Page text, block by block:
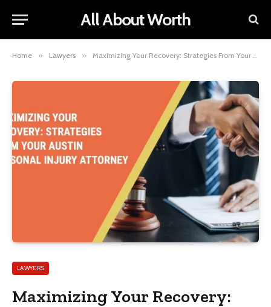
All About Worth
Home » Lawyers » Maximizing Your Recovery: Strategies From Your Austin Personal Injury Attorney
LAWYERS
Maximizing Your Recovery: